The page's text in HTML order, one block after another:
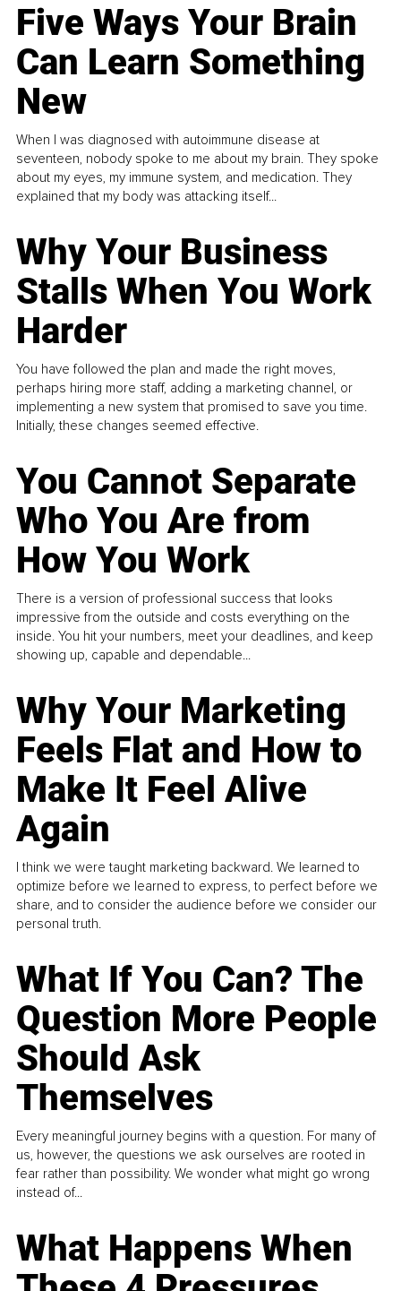
Five Ways Your Brain
Can Learn Something
New
When I was diagnosed with autoimmune disease at
seventeen, nobody spoke to me about my brain. They spoke
about my eyes, my immune system, and medication. They
explained that my body was attacking itself...
Why Your Business
Stalls When You Work
Harder
You have followed the plan and made the right moves,
perhaps hiring more staff, adding a marketing channel, or
implementing a new system that promised to save you time.
Initially, these changes seemed effective.
You Cannot Separate
Who You Are from
How You Work
There is a version of professional success that looks
impressive from the outside and costs everything on the
inside. You hit your numbers, meet your deadlines, and keep
showing up, capable and dependable...
Why Your Marketing
Feels Flat and How to
Make It Feel Alive
Again
I think we were taught marketing backward. We learned to
optimize before we learned to express, to perfect before we
share, and to consider the audience before we consider our
personal truth.
What If You Can? The
Question More People
Should Ask
Themselves
Every meaningful journey begins with a question. For many of
us, however, the questions we ask ourselves are rooted in
fear rather than possibility. We wonder what might go wrong
instead of...
What Happens When